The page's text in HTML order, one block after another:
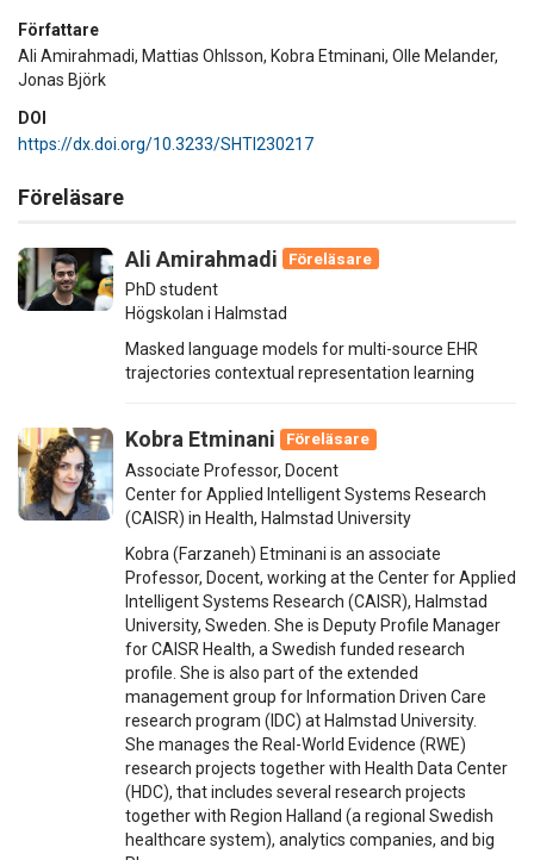
Författare
Ali Amirahmadi, Mattias Ohlsson, Kobra Etminani, Olle Melander,
Jonas Björk
DOI
https://dx.doi.org/10.3233/SHTI230217
Föreläsare
Ali Amirahmadi
Föreläsare
PhD student
Högskolan i Halmstad
Masked language models for multi-source EHR
trajectories contextual representation learning
Kobra Etminani
Föreläsare
Associate Professor, Docent
Center for Applied Intelligent Systems Research
(CAISR) in Health, Halmstad University
Kobra (Farzaneh) Etminani is an associate
Professor, Docent, working at the Center for Applied
Intelligent Systems Research (CAISR), Halmstad
University, Sweden. She is Deputy Profile Manager
for CAISR Health, a Swedish funded research
profile. She is also part of the extended
management group for Information Driven Care
research program (IDC) at Halmstad University.
She manages the Real-World Evidence (RWE)
research projects together with Health Data Center
(HDC), that includes several research projects
together with Region Halland (a regional Swedish
healthcare system), analytics companies, and big